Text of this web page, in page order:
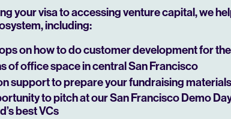
your visa to accessing venture capital, we
including:
on how to do customer development for
of office space in central San Francisco
support to prepare your fundraising
to pitch at our San Francisco Demo
best VCs